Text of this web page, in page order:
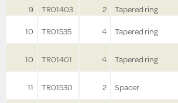
9
TR01403 2 Tapered ring
10
TR01535 4 Tapered ring
10 TR01401 4 Tapered ring
11 TR01530 2 Spacer